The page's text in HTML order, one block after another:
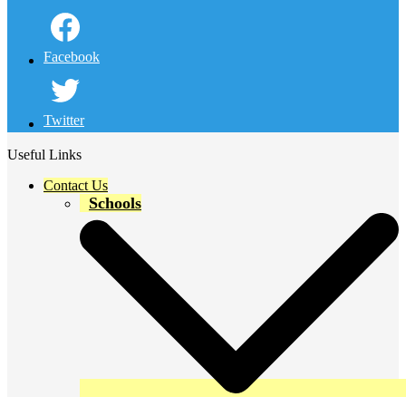
Facebook
Twitter
Useful Links
Contact Us
Schools